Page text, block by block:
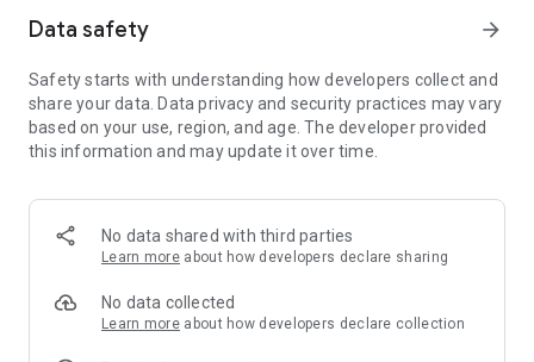
accordingly
send your fortune
-Become a Member with 1 Click
-If you can't drink coffee, no problem, have your fortune told
with one of our specially prepared cups
*Instant Coffee Fortune Telling (Hold your camera towards
the cup and our interpreter will send you their interpretation
instantly)
*Live Coffee Fortune Telling (You can have your fortune told
by chatting with the interpreter),
Data safety arrow_forward
Safety starts with understanding how developers collect and
share your data. Data privacy and security practices may vary
based on your use, region, and age. The developer provided
this information and may update it over time.
No data shared with third parties
Learn more about how developers declare sharing
No data collected
Learn more about how developers declare collection